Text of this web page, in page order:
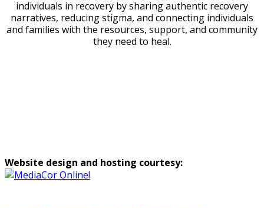
individuals in recovery by sharing authentic recovery
narratives, reducing stigma, and connecting individuals
and families with the resources, support, and community
they need to heal.
Website design and hosting courtesy: